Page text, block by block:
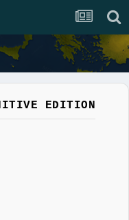
EDITION